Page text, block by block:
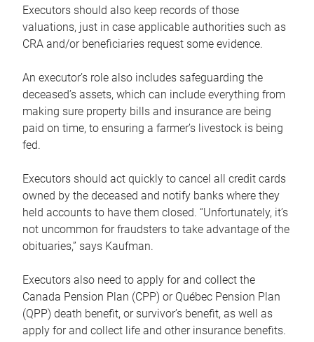
Executors should also keep records of those
valuations, just in case applicable authorities such as
CRA and/or beneficiaries request some evidence.
An executor’s role also includes safeguarding the
deceased’s assets, which can include everything from
making sure property bills and insurance are being
paid on time, to ensuring a farmer’s livestock is being
fed.
Executors should act quickly to cancel all credit cards
owned by the deceased and notify banks where they
held accounts to have them closed. “Unfortunately, it’s
not uncommon for fraudsters to take advantage of the
obituaries,” says Kaufman.
Executors also need to apply for and collect the
Canada Pension Plan (CPP) or Québec Pension Plan
(QPP) death benefit, or survivor’s benefit, as well as
apply for and collect life and other insurance benefits.